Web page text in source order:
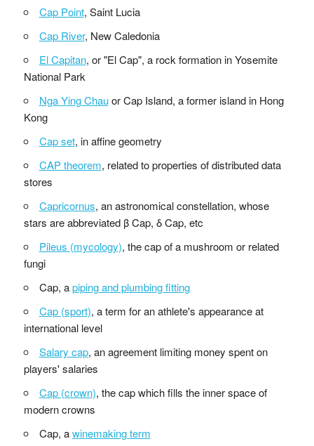
Cap Point, Saint Lucia
Cap River, New Caledonia
El Capitan, or "El Cap", a rock formation in Yosemite
National Park
Nga Ying Chauor Cap Island, a former island in Hong
Kong
Cap set, in affine geometry
CAP theorem, related to properties of distributed data
stores
Capricornus, an astronomical constellation, whose
stars are abbreviated β Cap, δ Cap, etc
Pileus (mycology), the cap of a mushroom or related
fungi
Cap, apiping and plumbing fitting
Cap (sport), a term for an athlete's appearance at
international level
Salary cap, an agreement limiting money spent on
players' salaries
Cap (crown), the cap which fills the inner space of
modern crowns
Cap, awinemaking term